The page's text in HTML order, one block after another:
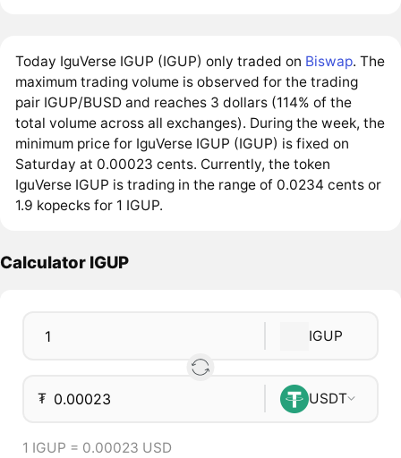
Today IguVerse IGUP (IGUP) only traded on Biswap. The
maximum trading volume is observed for the trading
pair IGUP/BUSD and reaches 3 dollars (114% of the
total volume across all exchanges). During the week, the
minimum price for IguVerse IGUP (IGUP) is fixed on
Saturday at 0.00023 cents. Currently, the token
IguVerse IGUP is trading in the range of 0.0234 cents or
1.9 kopecks for 1 IGUP.
Calculator IGUP
IGUP
₮ USDT
1 IGUP = 0.00023 USD